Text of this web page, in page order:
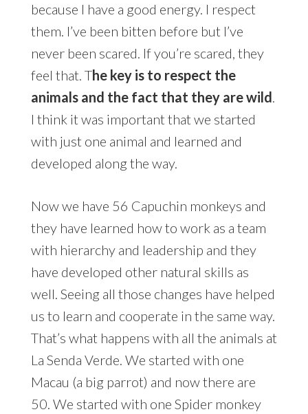
because I have a good energy. I respect
them. I’ve been bitten before but I’ve
never been scared. If you’re scared, they
feel that. The key is to respect the
animals and the fact that they are wild .
I think it was important that we started
with just one animal and learned and
developed along the way.
Now we have 56 Capuchin monkeys and
they have learned how to work as a team
with hierarchy and leadership and they
have developed other natural skills as
well. Seeing all those changes have helped
us to learn and cooperate in the same way.
That’s what happens with all the animals at
La Senda Verde. We started with one
Macau (a big parrot) and now there are
50. We started with one Spider monkey